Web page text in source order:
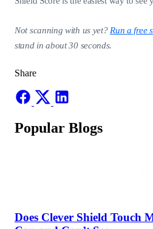
Not scanning with us yet? Run a free
stand in about 30 seconds.
Share
Popular Blogs
Does Clever Shield Touch